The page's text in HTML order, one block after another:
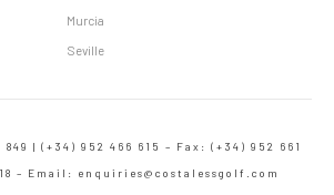
Murcia
Seville
| (+34) 952 466 615 – Fax: (+34) 952 661
– Email: enquiries@costalessgolf.com